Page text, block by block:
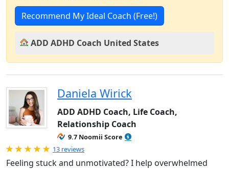
Recommend My Ideal Coach (Free!)
ADD ADHD Coach United States
Daniela Wirick
ADD ADHD Coach, Life Coach,
Relationship Coach
9.7 Noomii Score
Rated 5.0 out of 5
13 reviews
Feeling stuck and unmotivated? I help overwhelmed